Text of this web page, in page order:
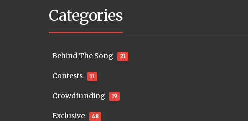
Categories
Behind The Song 21
Contests 11
Crowdfunding 19
Exclusive 48